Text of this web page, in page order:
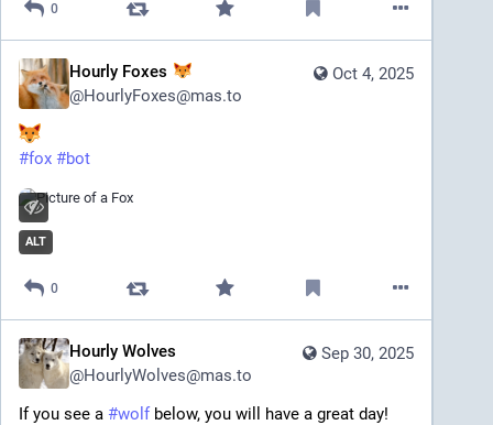
in skip_tags: elem.replace_with(apply_cipher(elem))
return str(soup)
<end text>
0
Oct 4, 2025
Hourly Foxes
@HourlyFoxes@mas.to
#fox #bot
ALT
0
Sep 30, 2025
Hourly Wolves
@HourlyWolves@mas.to
If you see a #wolf below, you will have a great day!